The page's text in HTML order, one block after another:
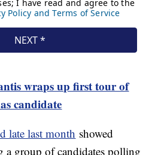
wraps up first tour of
candidate
late last month showed
a group of candidates polling